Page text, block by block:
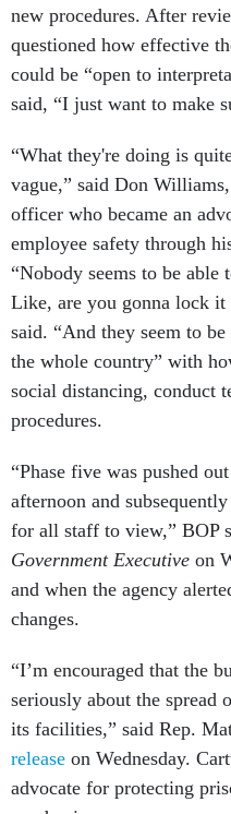
new procedures. After
questioned how effective
could be “open to
said, “I just want to make
“What they're doing is
vague,” said Don
officer who became an
employee safety through
“Nobody seems to be
Like, are you gonna lock it
said. “And they seem to
the whole country” with
social distancing, conduct
procedures.
“Phase five was pushed
afternoon and
for all staff to view,” BOP
Government Executive on
and when the agency
changes.
“I’m encouraged that the
seriously about the spread
its facilities,” said Rep.
release on Wednesday.
advocate for protecting